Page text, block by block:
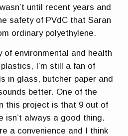
until recent years and
safety of PVdC that Saran
ordinary polyethylene.
of environmental and health
I’m still a fan of
in glass, butcher paper and
better. One of the
this project is that 9 out of
isn’t always a good thing.
a convenience and I think